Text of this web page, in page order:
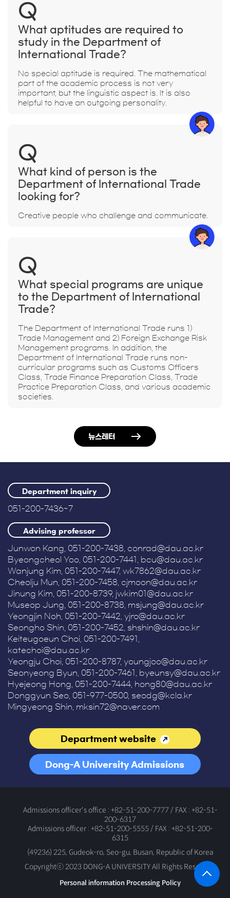
Q
What aptitudes are required to
study in the Department of
International Trade?
No special aptitude is required. The mathematical
part of the academic process is not very
important, but the linguistic aspect is. It is also
helpful to have an outgoing personality.
Q
What kind of person is the
Department of International Trade
looking for?
Creative people who challenge and communicate.
Q
What special programs are unique
to the Department of International
Trade?
The Department of International Trade runs 1)
Trade Management and 2) Foreign Exchange Risk
Management programs. In addition, the
Department of International Trade runs non-
curricular programs such as Customs Officers
Class, Trade Finance Preparation Class, Trade
Practice Preparation Class, and various academic
societies.
뉴스레터
Department inquiry
051-200-7436~7
Advising professor
Junwon Kang, 051-200-7438, conrad@dau.ac.kr
Byeongcheol Yoo, 051-200-7441, bcu@dau.ac.kr
Wanjung Kim, 051-200-7447, wk7862@dau.ac.kr
Cheolju Mun, 051-200-7458, cjmoon@dau.ac.kr
Jinung Kim, 051-200-8739, jwkim01@dau.ac.kr
Museop Jung, 051-200-8738, msjung@dau.ac.kr
Yeongjin Noh, 051-200-7442, yjro@dau.ac.kr
Seongho Shin, 051-200-7452, shshin@dau.ac.kr
Keiteugoeun Choi, 051-200-7491,
katechoi@dau.ac.kr
Yeongju Choi, 051-200-8787, youngjoo@dau.ac.kr
Seonyeong Byun, 051-200-7461, byeunsy@dau.ac.kr
Hyejeong Hong, 051-200-7444, hong80@dau.ac.kr
Donggyun Seo, 051-977-0500, seodg@kcla.kr
Mingyeong Shin, mksin72@naver.com
Department website
Dong-A University Admissions
Office
Admissions officer's office : +82-51-200-7777 / FAX : +82-51-
200-6317
Admissions officer : +82-51-200-5555 / FAX : +82-51-200-
6315
(49236) 225, Gudeok-ro, Seo-gu, Busan, Republic of Korea
Copyrightⓒ 2023 DONG-A UNIVERSITY All Rights Reserved.
Personal information Processing Policy